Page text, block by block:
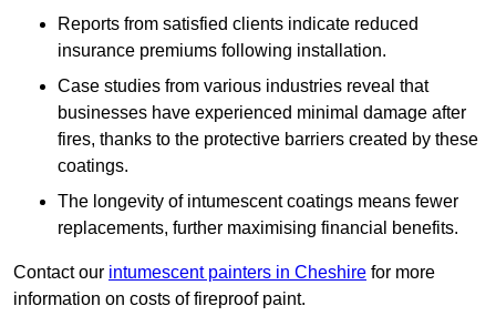
Reports from satisfied clients indicate reduced
insurance premiums following installation.
Case studies from various industries reveal that
businesses have experienced minimal damage after
fires, thanks to the protective barriers created by these
coatings.
The longevity of intumescent coatings means fewer
replacements, further maximising financial benefits.
Contact our intumescent painters in Cheshire for more
information on costs of fireproof paint.